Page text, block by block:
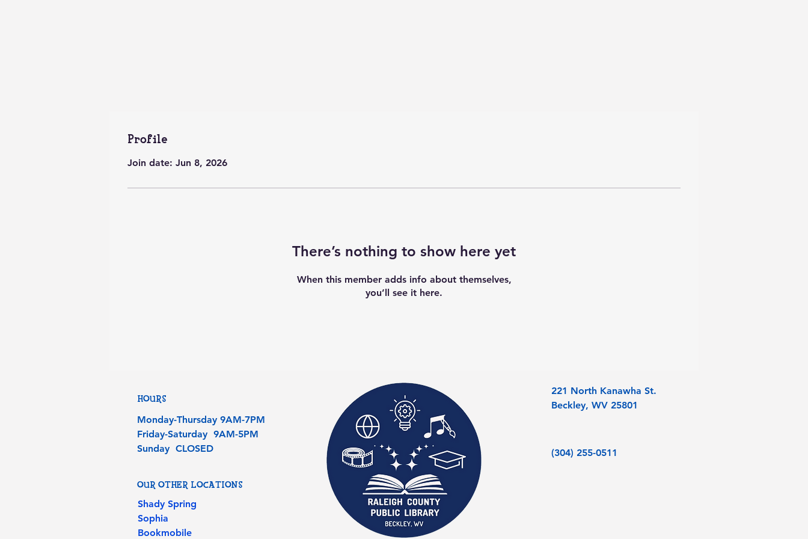
Profile
Join date: Jun 8, 2026
There’s nothing to show here yet
When this member adds info about themselves,
you’ll see it here.
HOURS
Monday-Thursday 9AM-7PM
Friday-Saturday 9AM-5PM
Sunday CLOSED
OUR OTHER LOCATIONS
Shady Spring
Sophia
Bookmobile
221 North Kanawha St.
Beckley, WV 25801
(304) 255-0511